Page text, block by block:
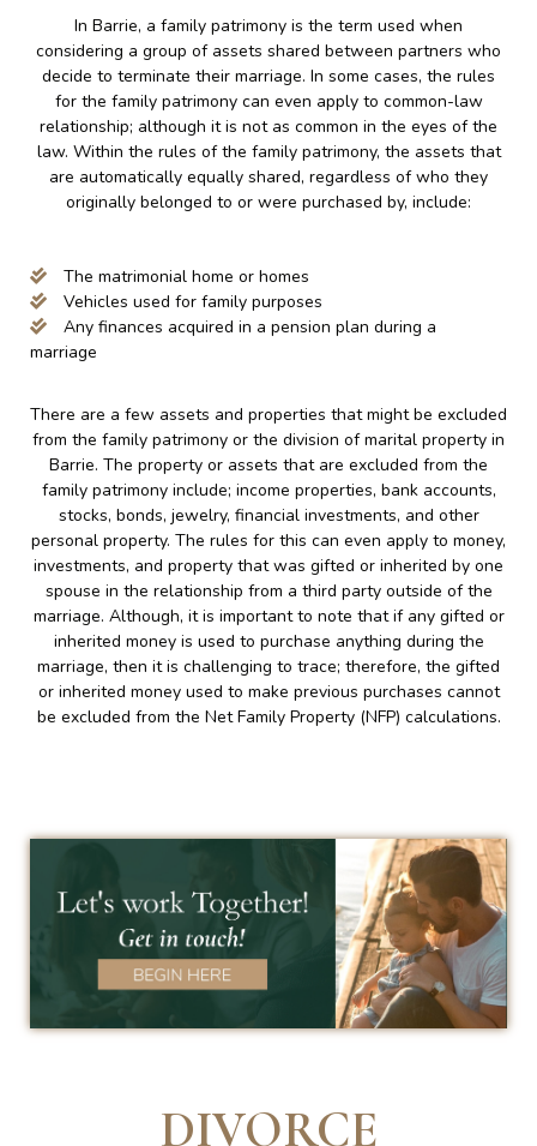
In Barrie, a family patrimony is the term used when
considering a group of assets shared between partners who
decide to terminate their marriage. In some cases, the rules
for the family patrimony can even apply to common-law
relationship; although it is not as common in the eyes of the
law. Within the rules of the family patrimony, the assets that
are automatically equally shared, regardless of who they
originally belonged to or were purchased by, include:
The matrimonial home or homes
Vehicles used for family purposes
Any finances acquired in a pension plan during a
marriage
There are a few assets and properties that might be excluded
from the family patrimony or the division of marital property in
Barrie. The property or assets that are excluded from the
family patrimony include; income properties, bank accounts,
stocks, bonds, jewelry, financial investments, and other
personal property. The rules for this can even apply to money,
investments, and property that was gifted or inherited by one
spouse in the relationship from a third party outside of the
marriage. Although, it is important to note that if any gifted or
inherited money is used to purchase anything during the
marriage, then it is challenging to trace; therefore, the gifted
or inherited money used to make previous purchases cannot
be excluded from the Net Family Property (NFP) calculations.
DIVORCE